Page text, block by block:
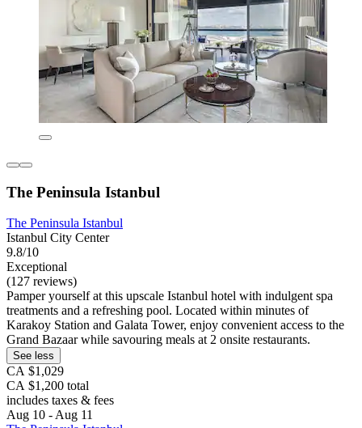
The Peninsula Istanbul
The Peninsula Istanbul
Istanbul City Center
9.8/10
Exceptional
(127 reviews)
Pamper yourself at this upscale Istanbul hotel with indulgent spa
treatments and a refreshing pool. Located within minutes of
Karakoy Station and Galata Tower, enjoy convenient access to the
Grand Bazaar while savouring meals at 2 onsite restaurants.
See less
CA $1,029
CA $1,200 total
includes taxes & fees
Aug 10 - Aug 11